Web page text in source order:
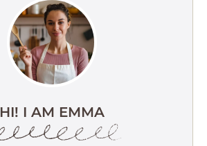
HI! I AM EMMA